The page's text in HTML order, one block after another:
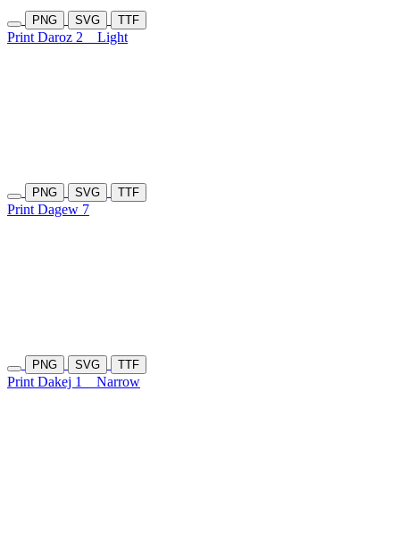
PNG SVG TTF
Print Daroz 2 Light
PNG SVG TTF
Print Dagew 7
PNG SVG TTF
Print Dakej 1 Narrow